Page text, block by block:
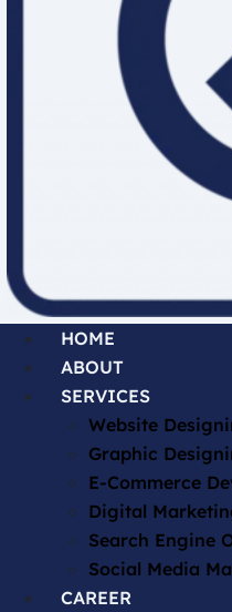
HOME
ABOUT
SERVICES
Website
Graphic
E-Commerce
Digital
Search Engine
Social Media
CAREER